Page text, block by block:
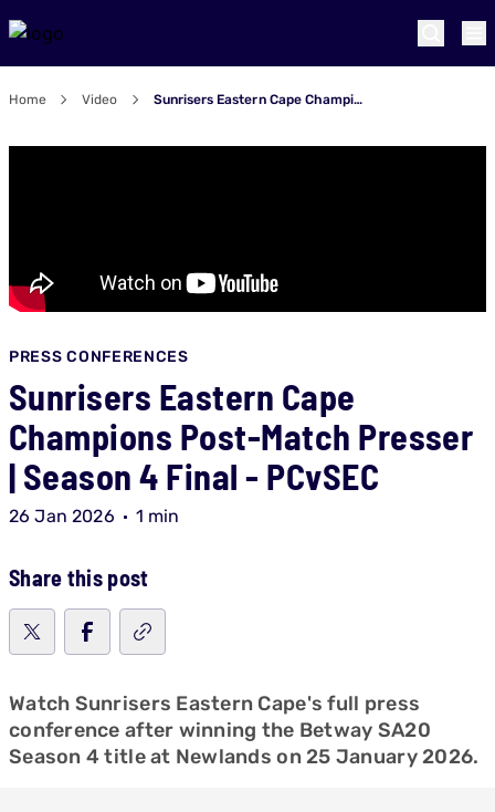
Home Video Sunrisers Eastern Cape Champions Post-Match Presser | Season 4 Final - PCvSEC
PRESS CONFERENCES
Sunrisers Eastern Cape
Champions Post-Match Presser
| Season 4 Final - PCvSEC
26 Jan 2026 1 min
Share this post
Watch Sunrisers Eastern Cape's full press
conference after winning the Betway SA20
Season 4 title at Newlands on 25 January 2026.